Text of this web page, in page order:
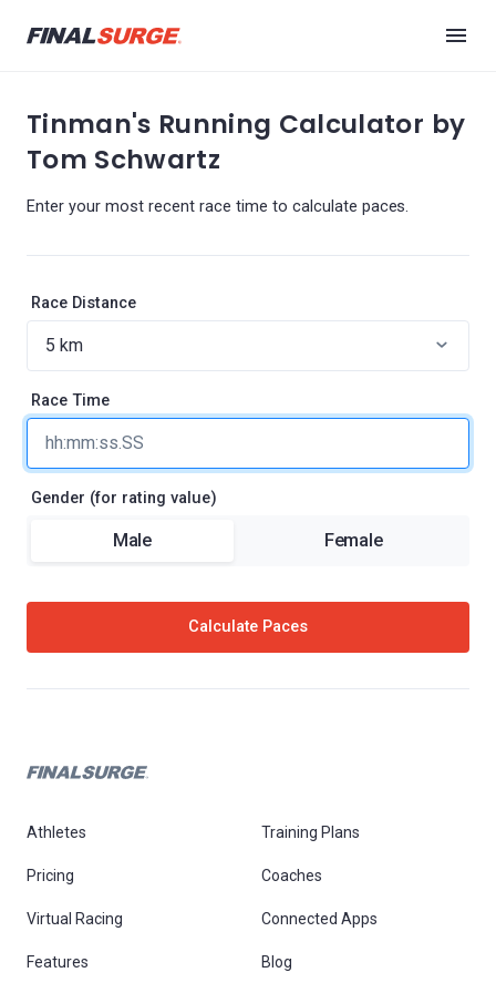
Tinman's Running Calculator by
Tom Schwartz
Enter your most recent race time to calculate paces.
Race Distance
Race Time
Gender (for rating value)
Male Female
Calculate Paces
Athletes Training Plans
Pricing Coaches
Virtual Racing Connected Apps
Features Blog